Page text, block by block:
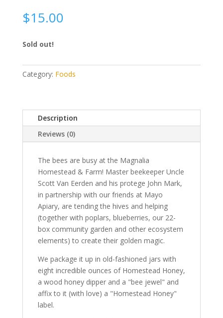
$15.00
Sold out!
Category: Foods
Description
Reviews (0)
The bees are busy at the Magnalia
Homestead & Farm! Master beekeeper Uncle
Scott Van Eerden and his protege John Mark,
in partnership with our friends at Mayo
Apiary, are tending the hives and helping
(together with poplars, blueberries, our 22-
box community garden and other ecosystem
elements) to create their golden magic.
We package it up in old-fashioned jars with
eight incredible ounces of Homestead Honey,
a wood honey dipper and a "bee jewel" and
affix to it (with love) a "Homestead Honey"
label.